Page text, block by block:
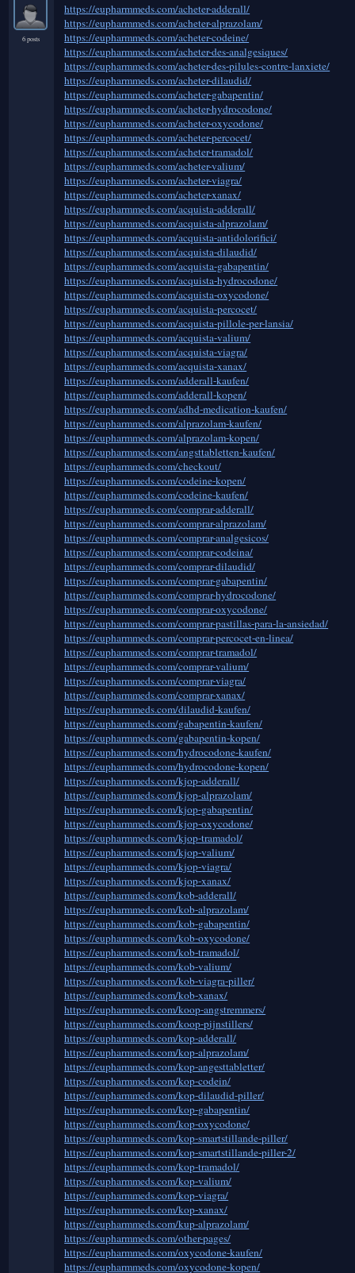
6 posts
https://eupharmmeds.com/acheter-adderall/
https://eupharmmeds.com/acheter-alprazolam/
https://eupharmmeds.com/acheter-codeine/
https://eupharmmeds.com/acheter-des-analgesiques/
https://eupharmmeds.com/acheter-des-pilules-contre-lanxiete/
https://eupharmmeds.com/acheter-dilaudid/
https://eupharmmeds.com/acheter-gabapentin/
https://eupharmmeds.com/acheter-hydrocodone/
https://eupharmmeds.com/acheter-oxycodone/
https://eupharmmeds.com/acheter-percocet/
https://eupharmmeds.com/acheter-tramadol/
https://eupharmmeds.com/acheter-valium/
https://eupharmmeds.com/acheter-viagra/
https://eupharmmeds.com/acheter-xanax/
https://eupharmmeds.com/acquista-adderall/
https://eupharmmeds.com/acquista-alprazolam/
https://eupharmmeds.com/acquista-antidolorifici/
https://eupharmmeds.com/acquista-dilaudid/
https://eupharmmeds.com/acquista-gabapentin/
https://eupharmmeds.com/acquista-hydrocodone/
https://eupharmmeds.com/acquista-oxycodone/
https://eupharmmeds.com/acquista-percocet/
https://eupharmmeds.com/acquista-pillole-per-lansia/
https://eupharmmeds.com/acquista-valium/
https://eupharmmeds.com/acquista-viagra/
https://eupharmmeds.com/acquista-xanax/
https://eupharmmeds.com/adderall-kaufen/
https://eupharmmeds.com/adderall-kopen/
https://eupharmmeds.com/adhd-medication-kaufen/
https://eupharmmeds.com/alprazolam-kaufen/
https://eupharmmeds.com/alprazolam-kopen/
https://eupharmmeds.com/angsttabletten-kaufen/
https://eupharmmeds.com/checkout/
https://eupharmmeds.com/codeine-kopen/
https://eupharmmeds.com/codeine-kaufen/
https://eupharmmeds.com/comprar-adderall/
https://eupharmmeds.com/comprar-alprazolam/
https://eupharmmeds.com/comprar-analgesicos/
https://eupharmmeds.com/comprar-codeina/
https://eupharmmeds.com/comprar-dilaudid/
https://eupharmmeds.com/comprar-gabapentin/
https://eupharmmeds.com/comprar-hydrocodone/
https://eupharmmeds.com/comprar-oxycodone/
https://eupharmmeds.com/comprar-pastillas-para-la-ansiedad/
https://eupharmmeds.com/comprar-percocet-en-linea/
https://eupharmmeds.com/comprar-tramadol/
https://eupharmmeds.com/comprar-valium/
https://eupharmmeds.com/comprar-viagra/
https://eupharmmeds.com/comprar-xanax/
https://eupharmmeds.com/dilaudid-kaufen/
https://eupharmmeds.com/gabapentin-kaufen/
https://eupharmmeds.com/gabapentin-kopen/
https://eupharmmeds.com/hydrocodone-kaufen/
https://eupharmmeds.com/hydrocodone-kopen/
https://eupharmmeds.com/kjop-adderall/
https://eupharmmeds.com/kjop-alprazolam/
https://eupharmmeds.com/kjop-gabapentin/
https://eupharmmeds.com/kjop-oxycodone/
https://eupharmmeds.com/kjop-tramadol/
https://eupharmmeds.com/kjop-valium/
https://eupharmmeds.com/kjop-viagra/
https://eupharmmeds.com/kjop-xanax/
https://eupharmmeds.com/kob-adderall/
https://eupharmmeds.com/kob-alprazolam/
https://eupharmmeds.com/kob-gabapentin/
https://eupharmmeds.com/kob-oxycodone/
https://eupharmmeds.com/kob-tramadol/
https://eupharmmeds.com/kob-valium/
https://eupharmmeds.com/kob-viagra-piller/
https://eupharmmeds.com/kob-xanax/
https://eupharmmeds.com/koop-angstremmers/
https://eupharmmeds.com/koop-pijnstillers/
https://eupharmmeds.com/kop-adderall/
https://eupharmmeds.com/kop-alprazolam/
https://eupharmmeds.com/kop-angesttabletter/
https://eupharmmeds.com/kop-codein/
https://eupharmmeds.com/kop-dilaudid-piller/
https://eupharmmeds.com/kop-gabapentin/
https://eupharmmeds.com/kop-oxycodone/
https://eupharmmeds.com/kop-smartstillande-piller/
https://eupharmmeds.com/kop-smartstillande-piller-2/
https://eupharmmeds.com/kop-tramadol/
https://eupharmmeds.com/kop-valium/
https://eupharmmeds.com/kop-viagra/
https://eupharmmeds.com/kop-xanax/
https://eupharmmeds.com/kup-alprazolam/
https://eupharmmeds.com/other-pages/
https://eupharmmeds.com/oxycodone-kaufen/
https://eupharmmeds.com/oxycodone-kopen/